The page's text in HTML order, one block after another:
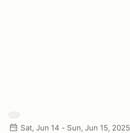
Sat, Jun 14 - Sun, Jun 15, 2025